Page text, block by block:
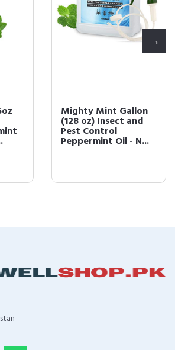
Mighty Mint Gallon
(128 oz) Insect and
Pest Control
Peppermint Oil - N...